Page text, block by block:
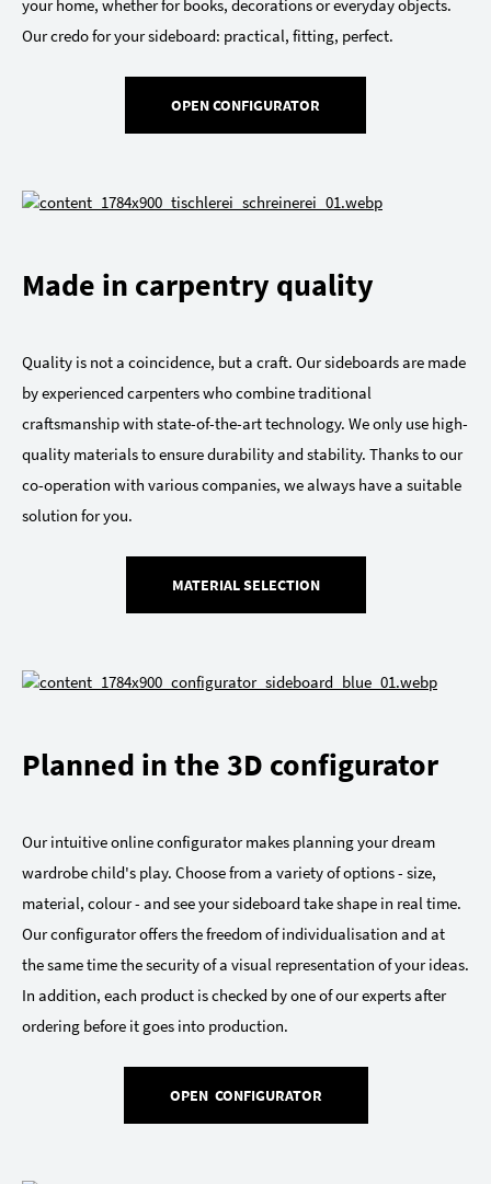
your home, whether for books, decorations or everyday objects.
Our credo for your sideboard: practical, fitting, perfect.
OPEN CONFIGURATOR
Made in carpentry quality
Quality is not a coincidence, but a craft. Our sideboards are made
by experienced carpenters who combine traditional
craftsmanship with state-of-the-art technology. We only use high-
quality materials to ensure durability and stability. Thanks to our
co-operation with various companies, we always have a suitable
solution for you.
MATERIAL SELECTION
Planned in the 3D configurator
Our intuitive online configurator makes planning your dream
wardrobe child's play. Choose from a variety of options - size,
material, colour - and see your sideboard take shape in real time.
Our configurator offers the freedom of individualisation and at
the same time the security of a visual representation of your ideas.
In addition, each product is checked by one of our experts after
ordering before it goes into production.
OPEN CONFIGURATOR